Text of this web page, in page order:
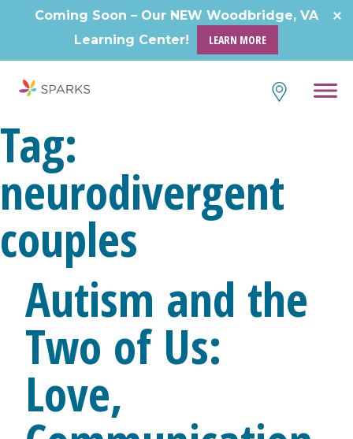
Coming Soon – Our NEW Woodbridge, VA
Learning Center!
LEARN MORE
Tag:
neurodivergent
couples
Autism and the
Two of Us:
Love,